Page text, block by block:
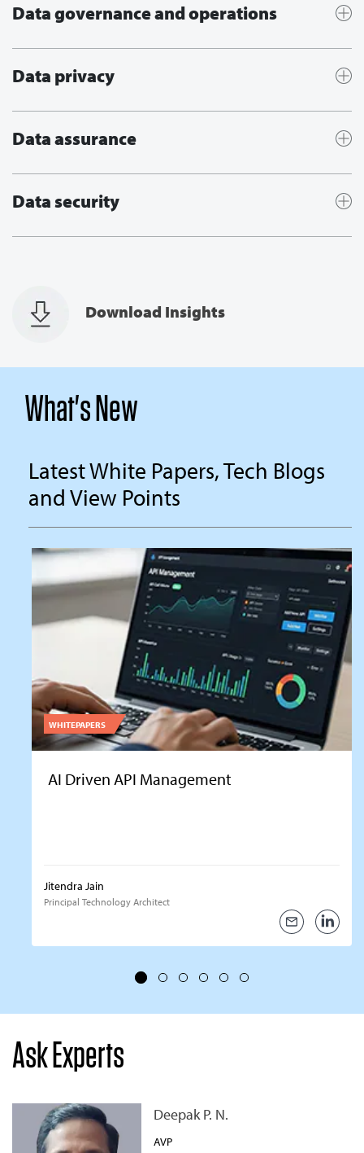
Data governance and operations
Data privacy
Data assurance
Data security
Download Insights
What's New
Latest White Papers, Tech Blogs
and View Points
WHITEPAPERS
AI Driven API Management
Jitendra Jain
Principal Technology Architect
Ask Experts
Deepak P. N.
AVP